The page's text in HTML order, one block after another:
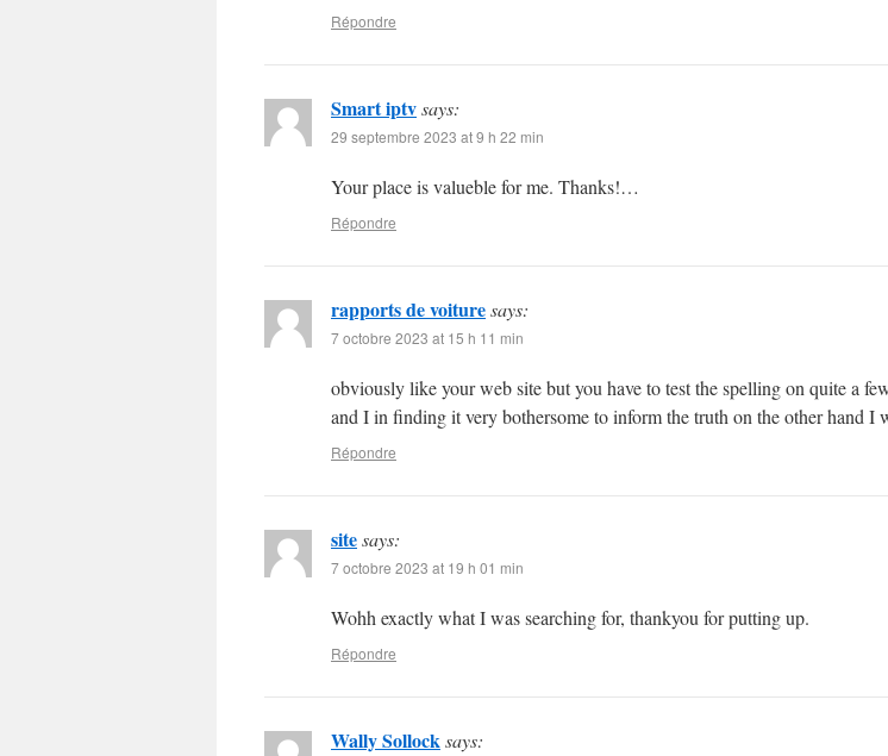
Répondre
Smart iptvsays:
29 septembre 2023 at 9 h 22 min
Your place is valueble for me. Thanks!…
Répondre
rapports de voituresays:
7 octobre 2023 at 15 h 11 min
obviously like your web site but you have to test the spelling on quite a
and I in finding it very bothersome to inform the truth on the other hand I
Répondre
sitesays:
7 octobre 2023 at 19 h 01 min
Wohh exactly what I was searching for, thankyou for putting up.
Répondre
Wally Sollocksays: